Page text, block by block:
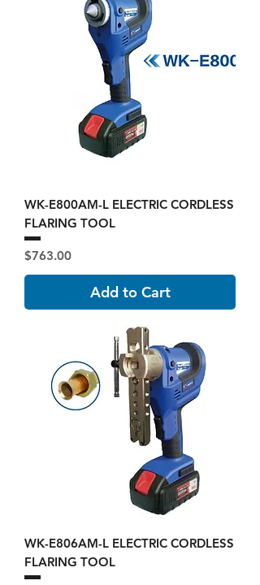
WK-E800AM-L ELECTRIC CORDLESS
FLARING TOOL
Price
$763.00
Add to Cart
WK-E806AM-L ELECTRIC CORDLESS
FLARING TOOL